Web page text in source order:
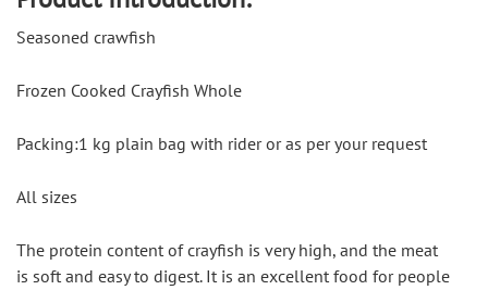
Seasoned crawfish
Frozen Cooked Crayfish Whole
Packing:1 kg plain bag with rider or as per your request
All sizes
The protein content of crayfish is very high, and the meat
is soft and easy to digest. It is an excellent food for people